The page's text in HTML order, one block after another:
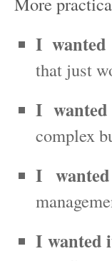
I wanted
that just
I
complex
I
I wanted